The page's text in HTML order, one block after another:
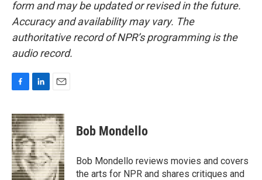
form and may be updated or revised in the future.
Accuracy and availability may vary. The
authoritative record of NPR’s programming is the
audio record.
c
e
b
o
o
k
n
k
e
d
I
n
a
i
l
Bob Mondello
Bob Mondello reviews movies and covers
the arts for NPR and shares critiques and